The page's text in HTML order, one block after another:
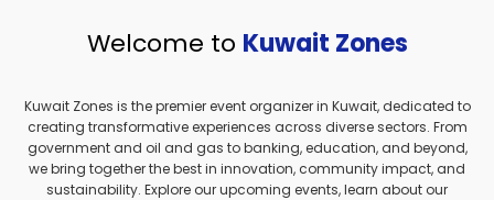
Welcome to Kuwait Zones
Kuwait Zones is the premier event organizer in Kuwait, dedicated to
creating transformative experiences across diverse sectors. From
government and oil and gas to banking, education, and beyond,
we bring together the best in innovation, community impact, and
sustainability. Explore our upcoming events, learn about our